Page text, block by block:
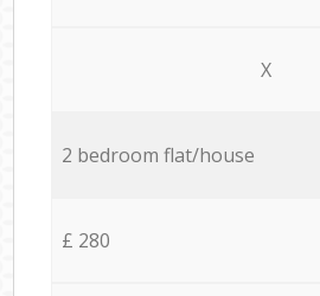
X
2 bedroom flat/house
£ 280